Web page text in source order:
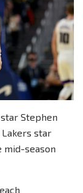
Stephen
Lakers star
mid-season